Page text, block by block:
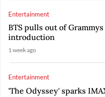
Entertainment
BTS pulls out of
introduction
1 week ago
Entertainment
'The Odyssey' sparks